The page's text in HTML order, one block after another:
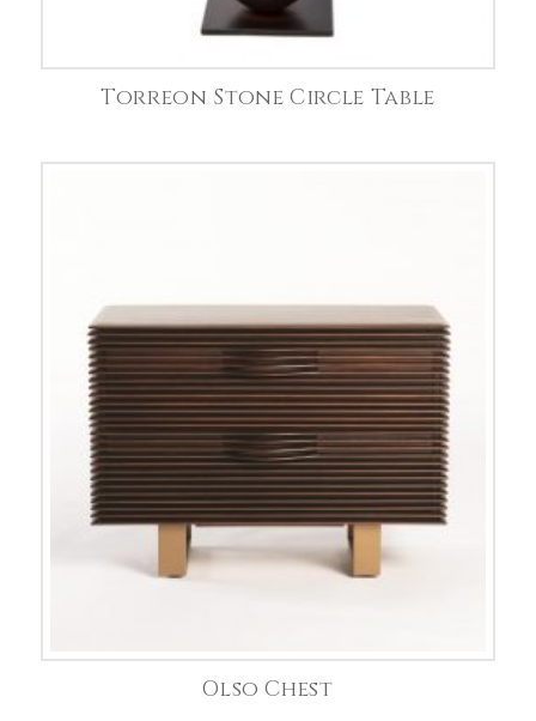
Torreon Stone Circle Table
Olso Chest